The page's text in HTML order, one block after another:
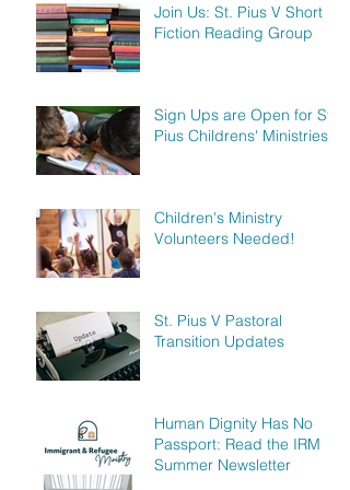
Join Us: St. Pius V Short
Fiction Reading Group
Sign Ups are Open for St.
Pius Childrens' Ministries!
Children's Ministry
Volunteers Needed!
St. Pius V Pastoral
Transition Updates
Human Dignity Has No
Passport: Read the IRM
Summer Newsletter